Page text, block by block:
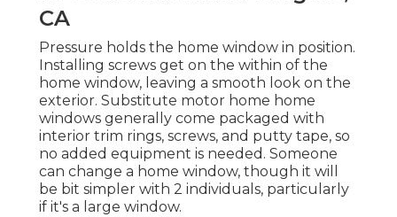
CA
Pressure holds the home window in position.
Installing screws get on the within of the
home window, leaving a smooth look on the
exterior. Substitute motor home home
windows generally come packaged with
interior trim rings, screws, and putty tape, so
no added equipment is needed. Someone
can change a home window, though it will
be bit simpler with 2 individuals, particularly
if it's a large window.